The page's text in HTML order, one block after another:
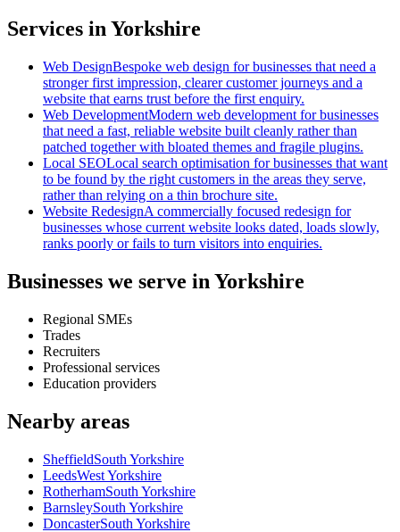
Services in Yorkshire
Web DesignBespoke web design for businesses that need a
stronger first impression, clearer customer journeys and a
website that earns trust before the first enquiry.
Web DevelopmentModern web development for businesses
that need a fast, reliable website built cleanly rather than
patched together with bloated themes and fragile plugins.
Local SEOLocal search optimisation for businesses that want
to be found by the right customers in the areas they serve,
rather than relying on a thin brochure site.
Website RedesignA commercially focused redesign for
businesses whose current website looks dated, loads slowly,
ranks poorly or fails to turn visitors into enquiries.
Businesses we serve in Yorkshire
Regional SMEs
Trades
Recruiters
Professional services
Education providers
Nearby areas
SheffieldSouth Yorkshire
LeedsWest Yorkshire
RotherhamSouth Yorkshire
BarnsleySouth Yorkshire
DoncasterSouth Yorkshire